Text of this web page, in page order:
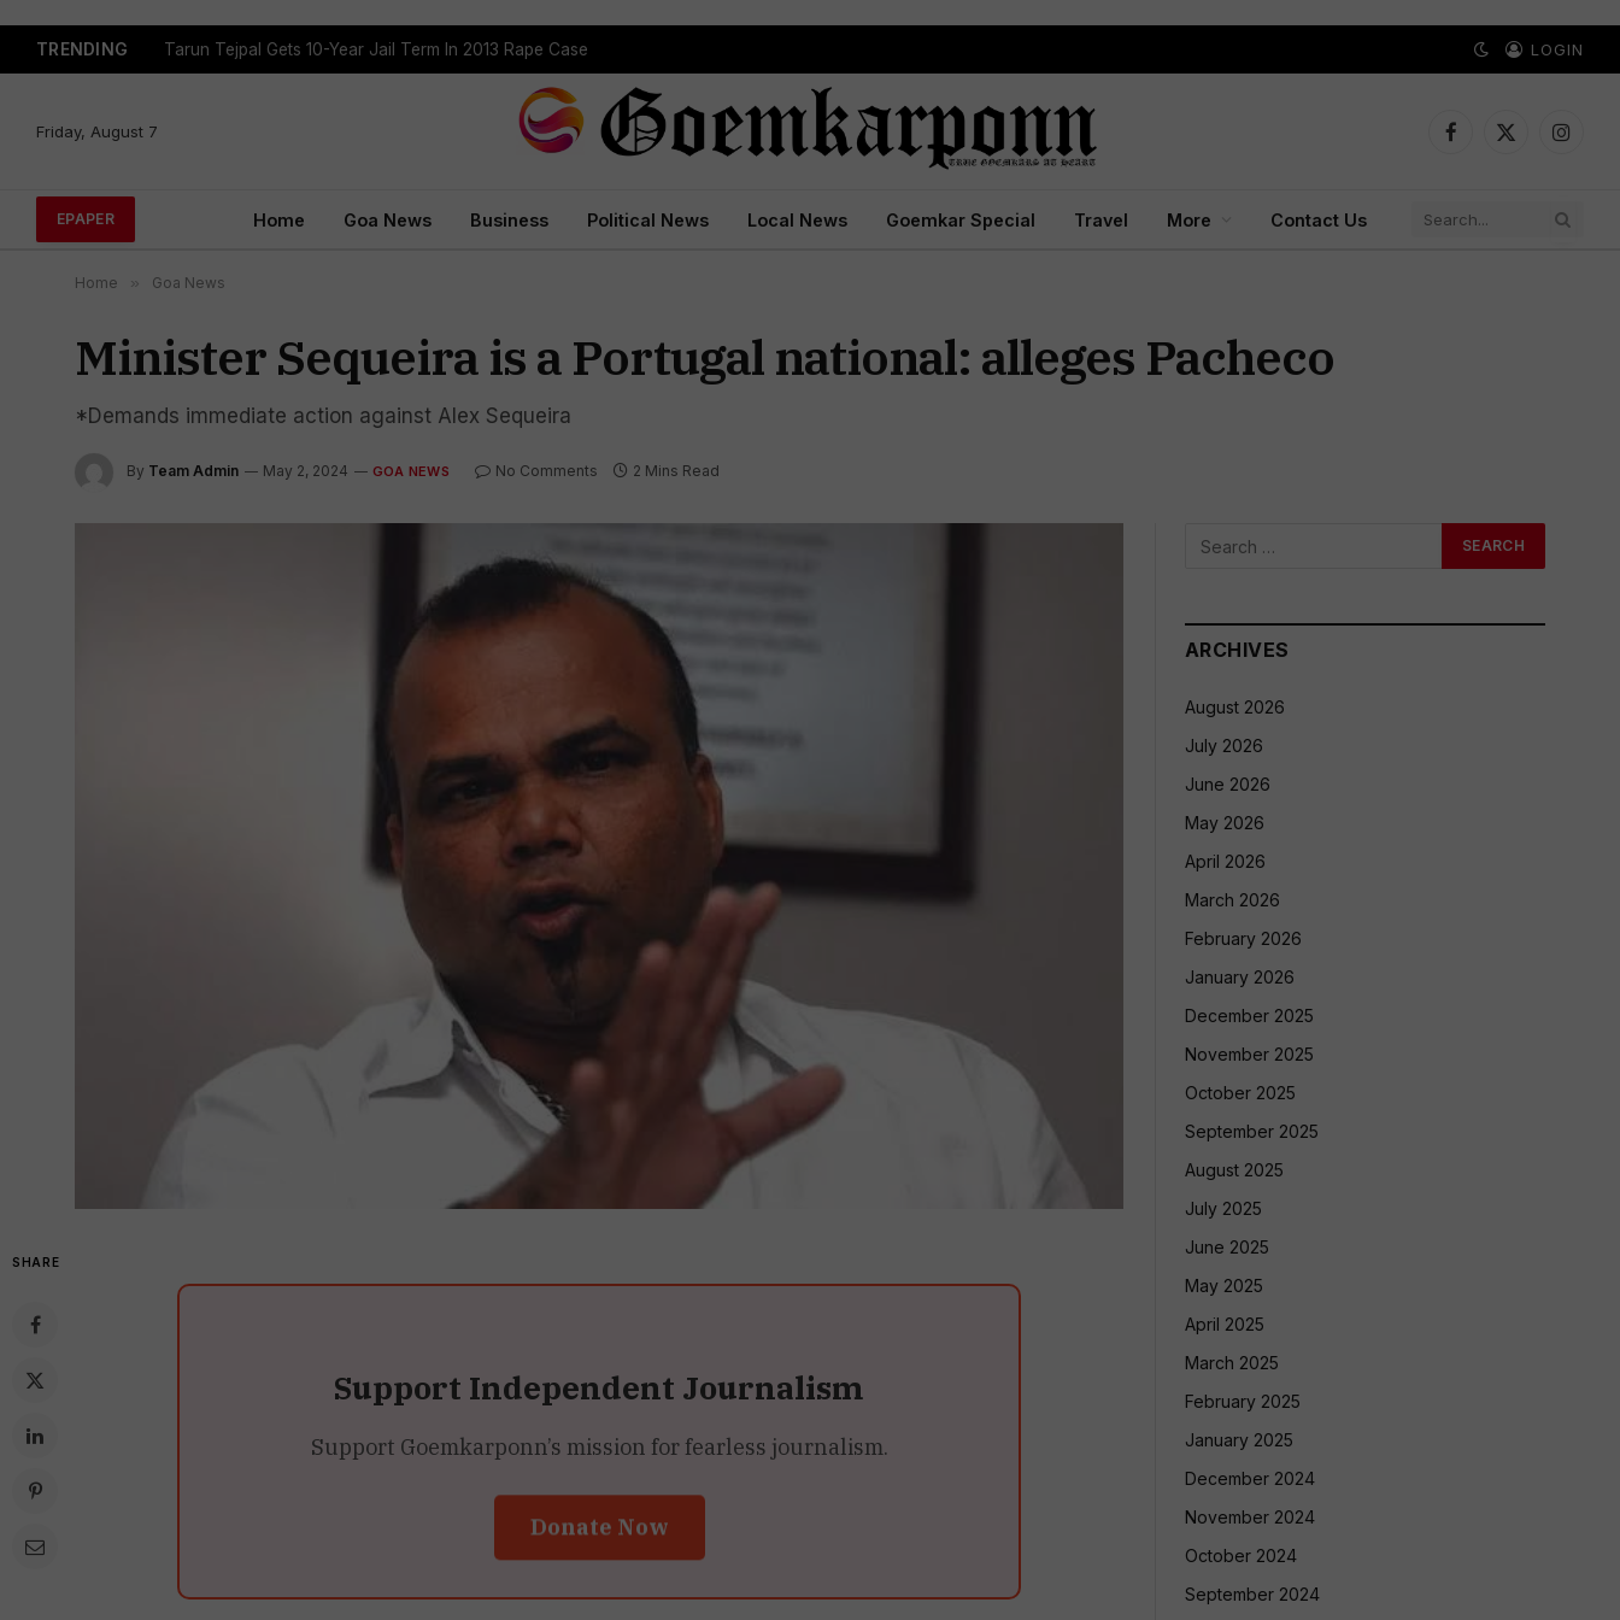
TRENDING Tarun Tejpal Gets 10-Year Jail Term In 2013 Rape Case LOGIN
Friday, August 7
Facebook
X
EPAPER Home Goa News Business Political News Local News Goemkar Special Travel More Contact Us
Home » Goa News
Minister Sequeira is a Portugal national: alleges Pacheco
*Demands immediate action against Alex Sequeira
By Team Admin May 2, 2024 GOA NEWS No Comments 2 Mins Read
SHARE
Support Independent Journalism
Support Goemkarponn’s mission for fearless journalism.
Donate Now
ARCHIVES
August 2026
July 2026
June 2026
May 2026
April 2026
March 2026
February 2026
January 2026
December 2025
November 2025
October 2025
September 2025
August 2025
July 2025
June 2025
May 2025
April 2025
March 2025
February 2025
January 2025
December 2024
November 2024
October 2024
September 2024